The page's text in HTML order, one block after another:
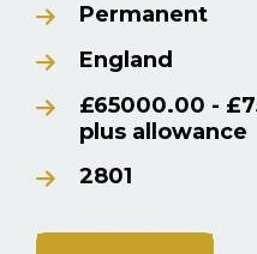
Permanent
England
£65000.00 -
plus allowance
2801